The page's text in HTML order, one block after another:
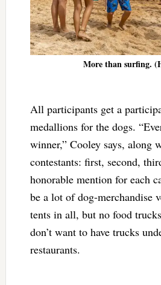
More than surfing.
All participants get a
medallions for the dogs.
winner,” Cooley says, along
contestants: first, second,
honorable mention for each
be a lot of dog-merchandise
tents in all, but no food
don’t want to have trucks
restaurants.